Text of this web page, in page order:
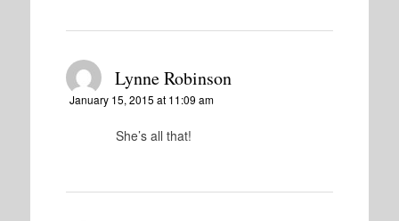
Lynne Robinson
January 15, 2015 at 11:09 am
She’s all that!